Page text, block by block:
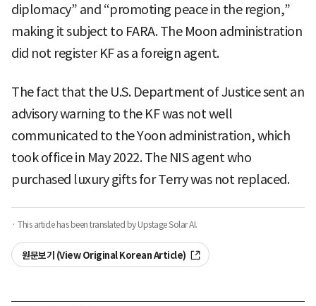
diplomacy” and “promoting peace in the region,”
making it subject to FARA. The Moon administration
did not register KF as a foreign agent.
The fact that the U.S. Department of Justice sent an
advisory warning to the KF was not well
communicated to the Yoon administration, which
took office in May 2022. The NIS agent who
purchased luxury gifts for Terry was not replaced.
· This article has been translated by Upstage Solar AI.
원문보기 (View Original Korean Article)